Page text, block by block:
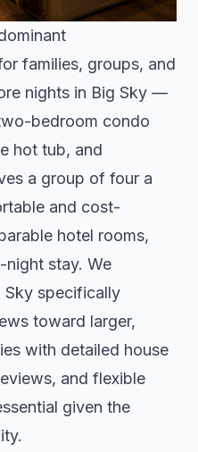
families, groups, and
nights in Big Sky —
bedroom condo
hot tub, and
a group of four a
and cost-
hotel rooms,
night stay. We
Sky specifically
toward larger,
with detailed house
and flexible
given the